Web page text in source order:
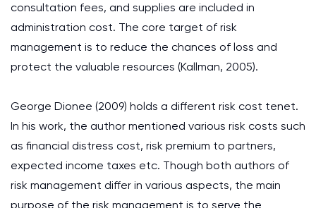
consultation fees, and supplies are included in
administration cost. The core target of risk
management is to reduce the chances of loss and
protect the valuable resources (Kallman, 2005).
George Dionee (2009) holds a different risk cost tenet.
In his work, the author mentioned various risk costs such
as financial distress cost, risk premium to partners,
expected income taxes etc. Though both authors of
risk management differ in various aspects, the main
purpose of the risk management is to serve the